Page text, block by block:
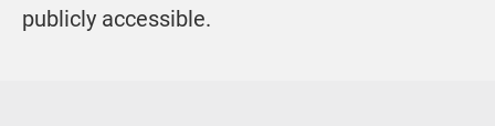
publicly accessible.